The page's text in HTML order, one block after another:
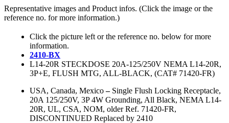
Representative images and Product infos. (Click the image or the
reference no. for more information.)
Click the picture left or the reference no. below for more
information.
2410-BX
L14-20R STECKDOSE 20A-125/250V NEMA L14-20R,
3P+E, FLUSH MTG, ALL-BLACK, (CAT# 71420-FR)
USA, Canada, Mexico– Single Flush Locking Receptacle,
20A 125/250V, 3P 4W Grounding, All Black, NEMA L14-
20R, UL, CSA, NOM, older Ref. 71420-FR,
DISCONTINUED Replaced by 2410